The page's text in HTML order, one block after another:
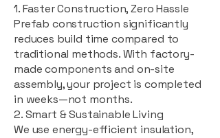
1. Faster Construction, Zero Hassle
Prefab construction significantly
reduces build time compared to
traditional methods. With factory-
made components and on-site
assembly, your project is completed
in weeks—not months.
2. Smart & Sustainable Living
We use energy-efficient insulation,